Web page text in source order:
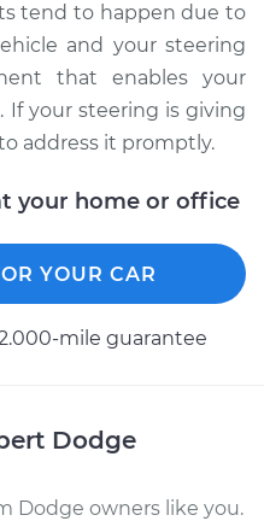
tend to happen due to
and your steering
that enables your
If your steering is giving
address it promptly.
your home or office
YOUR CAR
mile guarantee
Dodge
Dodge owners like you.